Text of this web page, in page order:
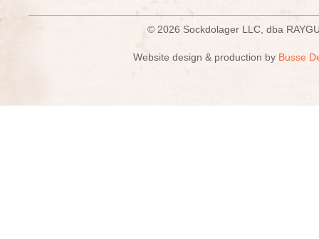
© 2026 Sockdolager LLC, dba
Website design & production by Busse